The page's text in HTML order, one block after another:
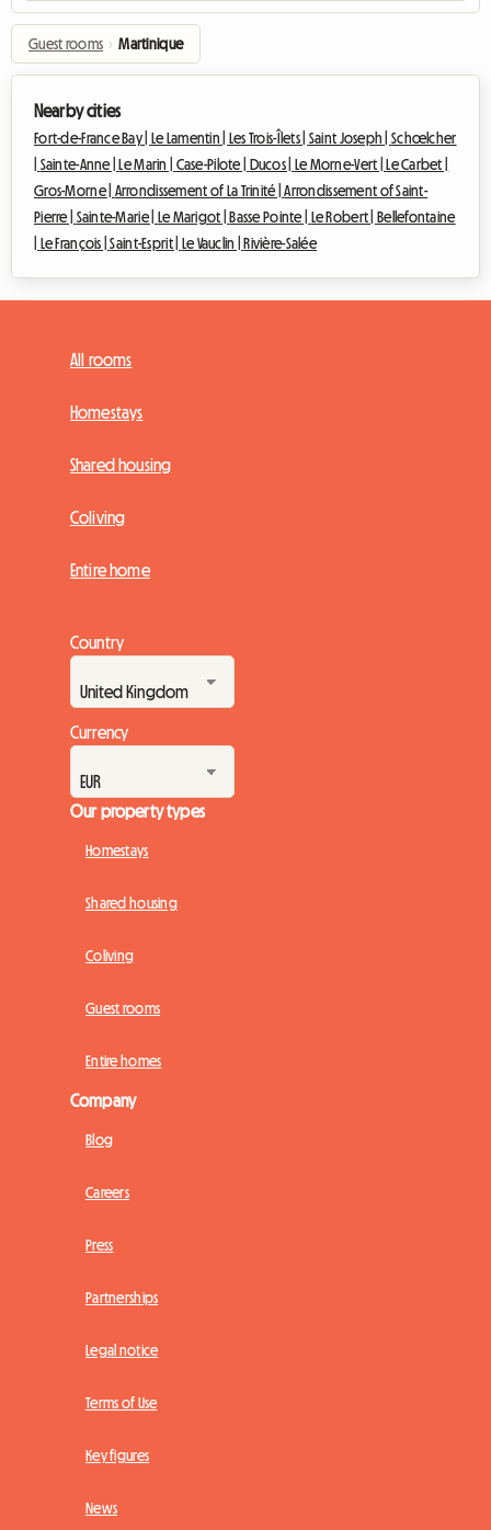
Guest rooms › Martinique
Nearby cities
Fort-de-France Bay | Le Lamentin | Les Trois-Îlets | Saint Joseph |Schœlcher
Sainte-Anne | Le Marin | Case-Pilote | Ducos | Le Morne-Vert |
Le Carbet |
Gros-Morne | Arrondissement of La Trinité |Arrondissement of Saint-
Pierre | Sainte-Marie | Le Marigot | Basse Pointe | Le Robert |
Bellefontaine
Le François |Saint-Esprit | Le Vauclin | Rivière-Salée
All rooms
Homestays
Shared housing
Coliving
Entire home
Country
Currency
Our property types
Homestays
Shared housing
Coliving
Guest rooms
Entire homes
Company
Blog
Careers
Press
Partnerships
Legal notice
Terms of Use
Key figures
News